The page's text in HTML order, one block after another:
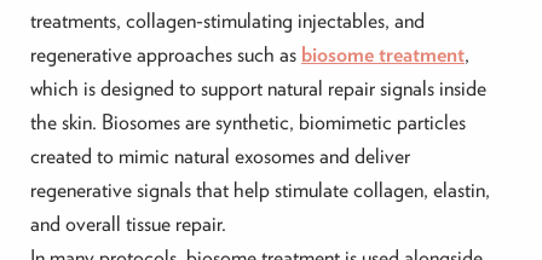
treatments, collagen-stimulating injectables, and
regenerative approaches such as biosome treatment,
which is designed to support natural repair signals inside
the skin. Biosomes are synthetic, biomimetic particles
created to mimic natural exosomes and deliver
regenerative signals that help stimulate collagen, elastin,
and overall tissue repair.